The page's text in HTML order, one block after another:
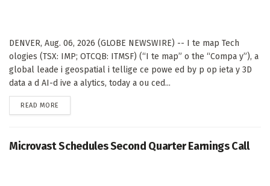
DENVER, Aug. 06, 2026 (GLOBE NEWSWIRE) -- I te map Tech
ologies (TSX: IMP; OTCQB: ITMSF) (“I te map” o the “Compa y”), a
global leade i geospatial i tellige ce powe ed by p op ieta y 3D
data a d AI-d ive a alytics, today a ou ced...
READ MORE
Microvast Schedules Second Quarter Earnings Call